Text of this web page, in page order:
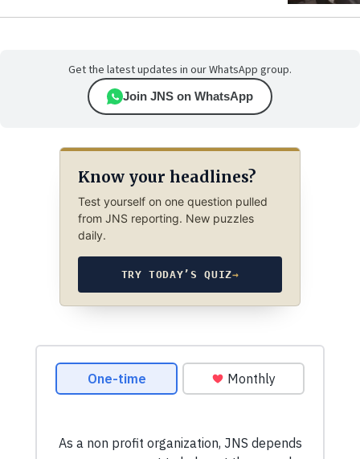
Get the latest updates in our WhatsApp group.
Join JNS on WhatsApp
Know your headlines?
Test yourself on one question pulled
from JNS reporting. New puzzles
daily.
TRY TODAY’S QUIZ→